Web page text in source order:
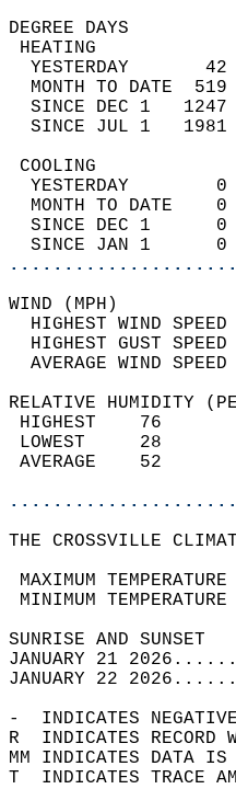
YESTERDAY
MONTH TO
SINCE DEC 1
SINCE JUL 1
YESTERDAY
MONTH TO
SINCE DEC 1
SINCE JAN 1
HIGHEST WIND
HIGHEST GUST
RELATIVE HUMIDITY
THE CROSSVILLE
MAXIMUM
MINIMUM
JANUARY 21
JANUARY 22
-  INDICATES
R  INDICATES
MM INDICATES DATA
T  INDICATES TRACE